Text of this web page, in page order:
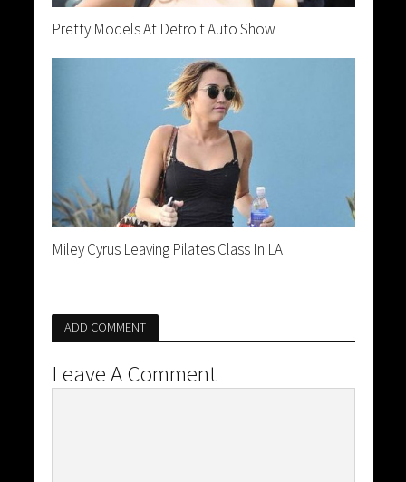
Pretty Models At Detroit Auto Show
Miley Cyrus Leaving Pilates Class In LA
ADD COMMENT
Leave A Comment